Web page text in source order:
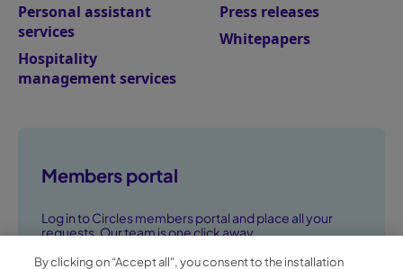
Personal assistant
services
Hospitality
management services
Press releases
Whitepapers
Members portal
Log in to Circles members portal and place all your
requests. Our team is one click away.
By clicking on “Accept all", you consent to the installation